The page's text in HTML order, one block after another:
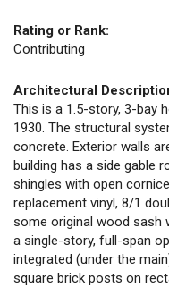
Rating or Rank:
Contributing
Architectural
This is a 1.5-story, 3-bay
1930. The structural
concrete. Exterior walls
building has a side gable
shingles with open
replacement vinyl, 8/1
some original wood sash
a single-story, full-span
integrated (under the
square brick posts on